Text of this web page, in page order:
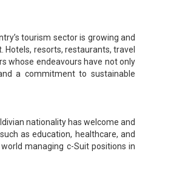
tourism sector is growing and
resorts, restaurants, travel
whose endeavours have not only
a commitment to sustainable
nationality has welcome and
as education, healthcare, and
managing c-Suit positions in